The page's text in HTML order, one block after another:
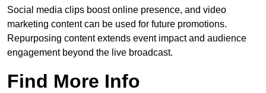
Social media clips boost online presence, and video
marketing content can be used for future promotions.
Repurposing content extends event impact and audience
engagement beyond the live broadcast.
Find More Info